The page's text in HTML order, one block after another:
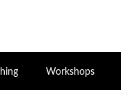
Workshops